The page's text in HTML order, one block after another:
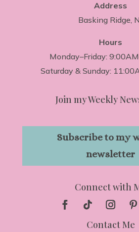
Address
Basking Ridge,
Hours
Monday–Friday:
Saturday & Sunday:
Join my Weekly
Subscribe to my
newsletter
Connect with
Contact Me